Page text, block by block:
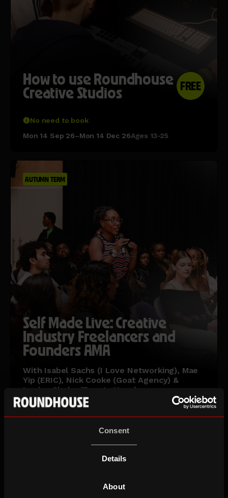
Consent
Details
About
How to use Roundhouse
Creative Studios FREE
No need to book
Mon 14 Sep 26–Mon 14 Dec 26Ages 13-25
AUTUMN TERM
Self Made Live: Creative
Industry Freelancers and
Founders AMA
With Isabel Sachs (I Love Networking), Mae
Yip (ERIC), Nick Cooke (Goat Agency) &
Louise Clarke (Four Letters)
Wed 16 Sep 26Ages 18-30